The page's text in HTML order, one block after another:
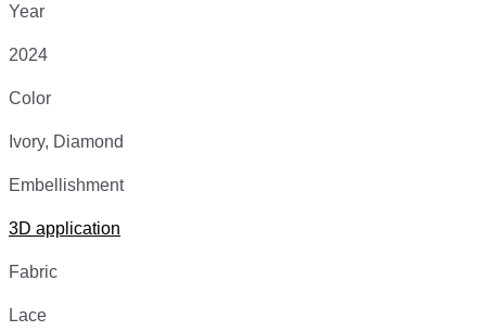
Year
2024
Color
Ivory, Diamond
Embellishment
3D application
Fabric
Lace